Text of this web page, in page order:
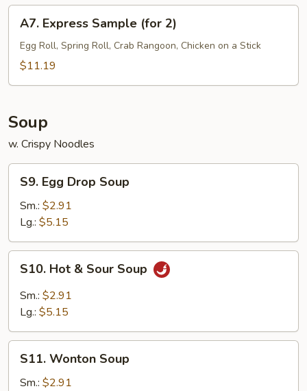
Donuts
(10)
Express
Sample
(for
A7. Express Sample (for 2)
Egg Roll, Spring Roll, Crab Rangoon, Chicken on a Stick
$11.19
Soup
w. Crispy Noodles
Egg
Drop
Soup
S9. Egg Drop Soup
Sm.: $2.91
Lg.: $5.15
Hot
Sour
S10. Hot & Sour Soup
Sm.: $2.91
Lg.: $5.15
Wonton
Soup
S11. Wonton Soup
Sm.: $2.91